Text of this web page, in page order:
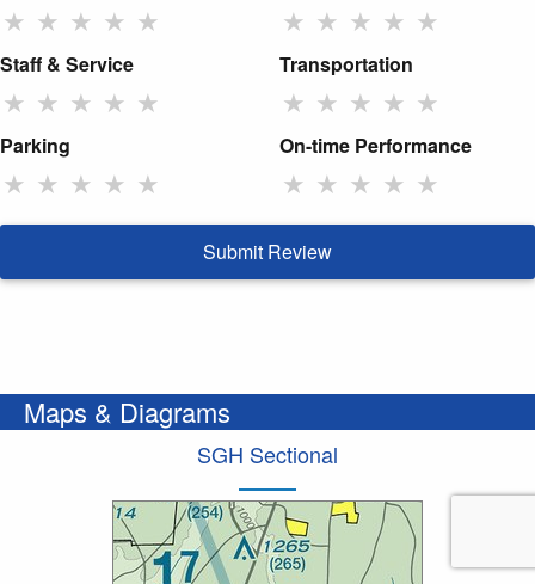
★ ★ ★ ★ ★ ★ ★ ★ ★ ★
Staff & Service
★ ★ ★ ★ ★
Transportation
★ ★ ★ ★ ★
Parking
★ ★ ★ ★ ★
On-time Performance
★ ★ ★ ★ ★
Submit Review
Maps & Diagrams
SGH Sectional